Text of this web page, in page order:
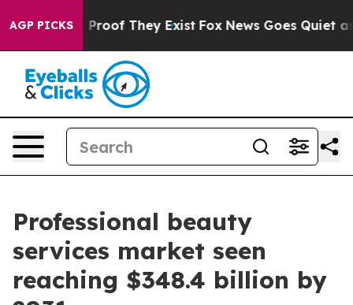
AGP PICKS
no Proof They Exist Fox News Goes Quiet as
Professional beauty
services market seen
reaching $348.4 billion by